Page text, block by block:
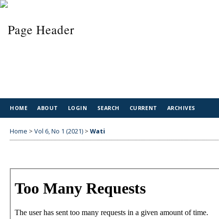
HOME ABOUT LOGIN SEARCH CURRENT ARCHIVES
Home > Vol 6, No 1 (2021) > Wati